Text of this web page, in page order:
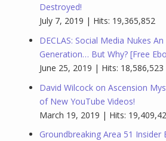
Destroyed!
July 7, 2019 | Hits: 19,365,852
DECLAS: Social Media Nukes An
Generation… But Why? [Free
June 25, 2019 | Hits: 18,586,523
David Wilcock on Ascension
of New YouTube Videos!
March 19, 2019 | Hits:
Groundbreaking Area 51 Insider